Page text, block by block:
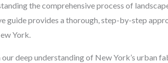
the comprehensive process of
guide provides a thorough, step-by-step
York.
deep understanding of New York’s urban